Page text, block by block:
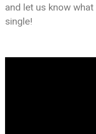
and let us know
single!